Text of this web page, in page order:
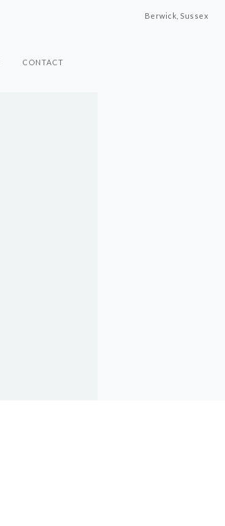
Berwick, Sussex
CONTACT